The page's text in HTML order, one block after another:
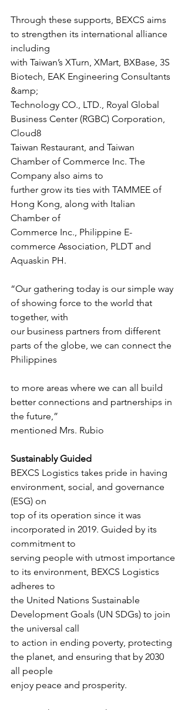
Through these supports, BEXCS aims
to strengthen its international alliance
including
with Taiwan’s XTurn, XMart, BXBase, 3S
Biotech, EAK Engineering Consultants
&amp;
Technology CO., LTD., Royal Global
Business Center (RGBC) Corporation,
Cloud8
Taiwan Restaurant, and Taiwan
Chamber of Commerce Inc. The
Company also aims to
further grow its ties with TAMMEE of
Hong Kong, along with Italian
Chamber of
Commerce Inc., Philippine E-
commerce Association, PLDT and
Aquaskin PH.
“Our gathering today is our simple way
of showing force to the world that
together, with
our business partners from different
parts of the globe, we can connect the
Philippines
to more areas where we can all build
better connections and partnerships in
the future,”
mentioned Mrs. Rubio
Sustainably Guided
BEXCS Logistics takes pride in having
environment, social, and governance
(ESG) on
top of its operation since it was
incorporated in 2019. Guided by its
commitment to
serving people with utmost importance
to its environment, BEXCS Logistics
adheres to
the United Nations Sustainable
Development Goals (UN SDGs) to join
the universal call
to action in ending poverty, protecting
the planet, and ensuring that by 2030
all people
enjoy peace and prosperity.